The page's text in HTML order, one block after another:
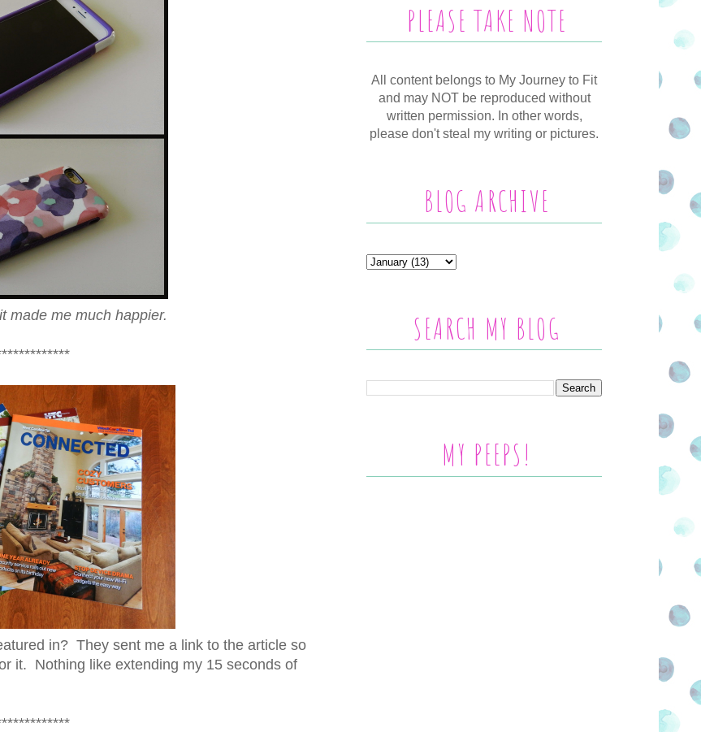
made me much happier.
in? They sent me a link to the article so
it. Nothing like extending my 15 seconds of
PLEASE TAKE NOTE
All content belongs to My Journey to Fit
and may NOT be reproduced without
written permission. In other words,
please don't steal my writing or pictures.
BLOG ARCHIVE
SEARCH MY BLOG
MY PEEPS!